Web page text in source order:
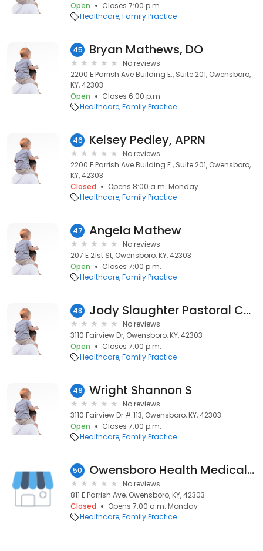
Open
Closes 7:00 p.m.
Healthcare Family Practice
45 Bryan Mathews, DO
No reviews
2200 E Parrish Ave Building E., Suite 201, Owensboro,
KY, 42303
Open
Closes 6:00 p.m.
Healthcare Family Practice
46 Kelsey Pedley, APRN
No reviews
2200 E Parrish Ave Building E., Suite 201, Owensboro,
KY, 42303
Closed
Opens 8:00 a.m. Monday
Healthcare Family Practice
47 Angela Mathew
No reviews
207 E 21st St, Owensboro, KY, 42303
Open
Closes 7:00 p.m.
Healthcare Family Practice
48 Jody Slaughter Pastoral Counseling
No reviews
3110 Fairview Dr, Owensboro, KY, 42303
Open
Closes 7:00 p.m.
Healthcare Family Practice
49 Wright Shannon S
No reviews
3110 Fairview Dr # 113, Owensboro, KY, 42303
Open
Closes 7:00 p.m.
Healthcare Family Practice
50 Owensboro Health Medical Group - Family Medicine
No reviews
811 E Parrish Ave, Owensboro, KY, 42303
Closed
Opens 7:00 a.m. Monday
Healthcare Family Practice